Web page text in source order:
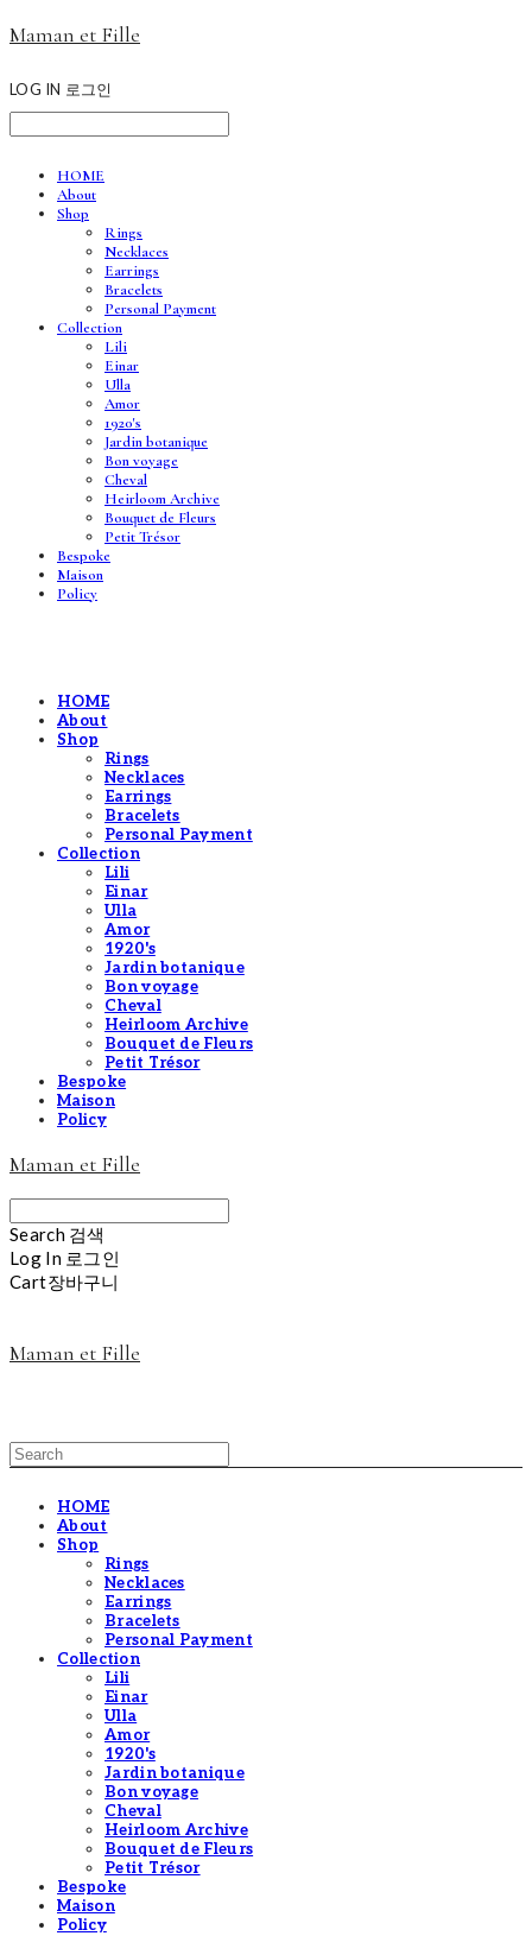
Maman et Fille
LOG IN 로그인
HOME
About
Shop
Rings
Necklaces
Earrings
Bracelets
Personal Payment
Collection
Lili
Einar
Ulla
Amor
1920's
Jardin botanique
Bon voyage
Cheval
Heirloom Archive
Bouquet de Fleurs
Petit Trésor
Bespoke
Maison
Policy
HOME
About
Shop
Rings
Necklaces
Earrings
Bracelets
Personal Payment
Collection
Lili
Einar
Ulla
Amor
1920's
Jardin botanique
Bon voyage
Cheval
Heirloom Archive
Bouquet de Fleurs
Petit Trésor
Bespoke
Maison
Policy
Maman et Fille
Search 검색
Log In 로그인
Cart장바구니
Maman et Fille
HOME
About
Shop
Rings
Necklaces
Earrings
Bracelets
Personal Payment
Collection
Lili
Einar
Ulla
Amor
1920's
Jardin botanique
Bon voyage
Cheval
Heirloom Archive
Bouquet de Fleurs
Petit Trésor
Bespoke
Maison
Policy